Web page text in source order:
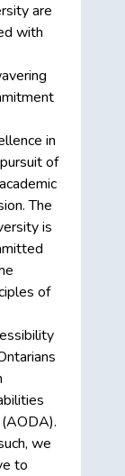
are
with
in
of
The
is
of
we
to